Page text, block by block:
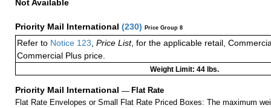
Not Available
Priority Mail International (230) Price Group 8
Refer to Notice 123 Price List, for the applicable retail,
Commercial Plus price.
Weight Limit: 44 lbs.
Priority Mail International — Flat Rate
Flat Rate Envelopes or Small Flat Rate Priced Boxes: The maximum